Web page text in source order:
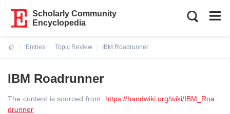
Scholarly Community
Encyclopedia
Entries
Topic Review
IBM Roadrunner
IBM Roadrunner
The content is sourced from: https://handwiki.org/wiki/IBM_Roa
drunner